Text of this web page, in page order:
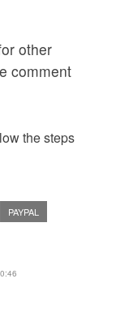
other
comment
the steps
PAYPAL